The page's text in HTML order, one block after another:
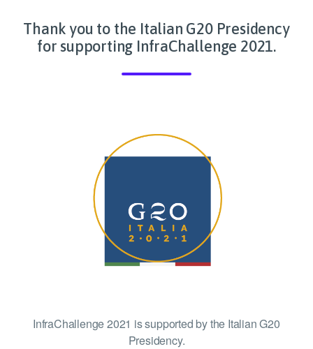
Thank you to the Italian G20 Presidency
for supporting InfraChallenge 2021.
InfraChallenge 2021 is supported by the Italian G20
Presidency.